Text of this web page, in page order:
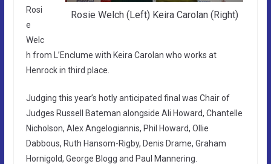
Rosie Welch (Left) Keira Carolan (Right)
Rosi
e
Welc
h from L’Enclume with Keira Carolan who works at
Henrock in third place.
Judging this year’s hotly anticipated final was Chair of
Judges Russell Bateman alongside Ali Howard, Chantelle
Nicholson, Alex Angelogiannis, Phil Howard, Ollie
Dabbous, Ruth Hansom-Rigby, Denis Drame, Graham
Hornigold, George Blogg and Paul Mannering.